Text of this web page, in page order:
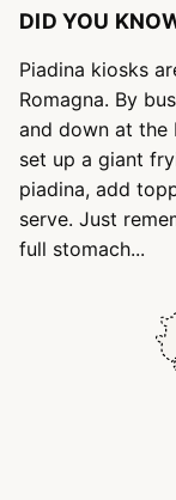
DID YOU
Piadina kiosks
Romagna. By
and down at the
set up a giant
piadina, add
serve. Just
full stomach...